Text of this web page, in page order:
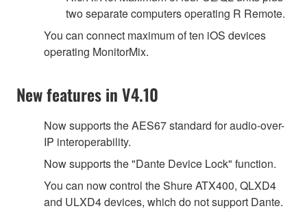
two separate computers operating R Remote.
You can connect maximum of ten iOS devices
operating MonitorMix.
New features in V4.10
Now supports the AES67 standard for audio-over-
IP interoperability.
Now supports the "Dante Device Lock" function.
You can now control the Shure ATX400, QLXD4
and ULXD4 devices, which do not support Dante.